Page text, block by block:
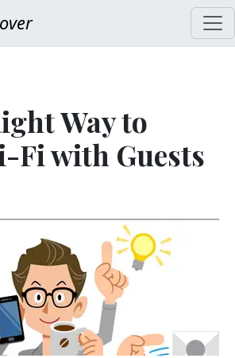
Way to
Fi with Guests